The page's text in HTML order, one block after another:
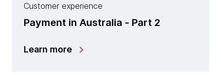
Customer experience
Payment in Australia - Part 2
Learn more